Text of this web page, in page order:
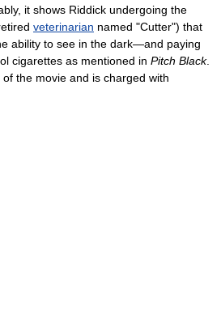
it shows Riddick undergoing the
veterinarian named "Cutter") that
ability to see in the dark—and paying
cigarettes as mentioned in Pitch Black.
the movie and is charged with